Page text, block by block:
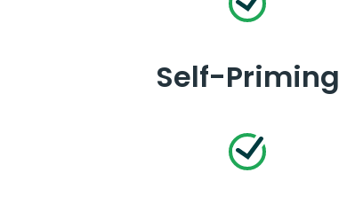
Self-Priming